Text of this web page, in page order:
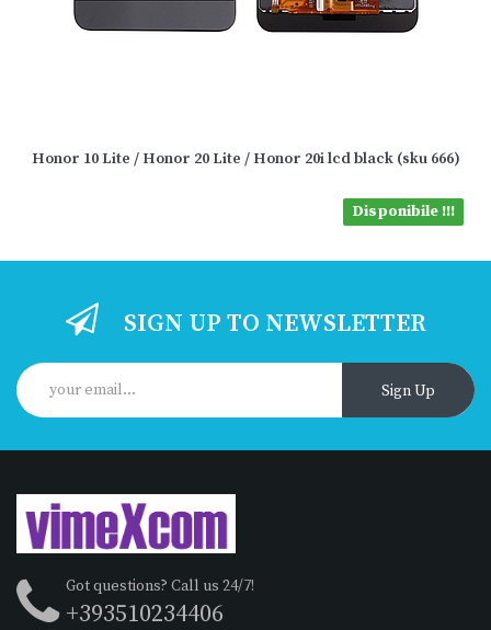
Honor 10 Lite / Honor 20 Lite / Honor 20i lcd black (sku 666)
Disponibile !!!
SIGN UP TO NEWSLETTER
Sign Up
Got questions? Call us 24/7!
+393510234406